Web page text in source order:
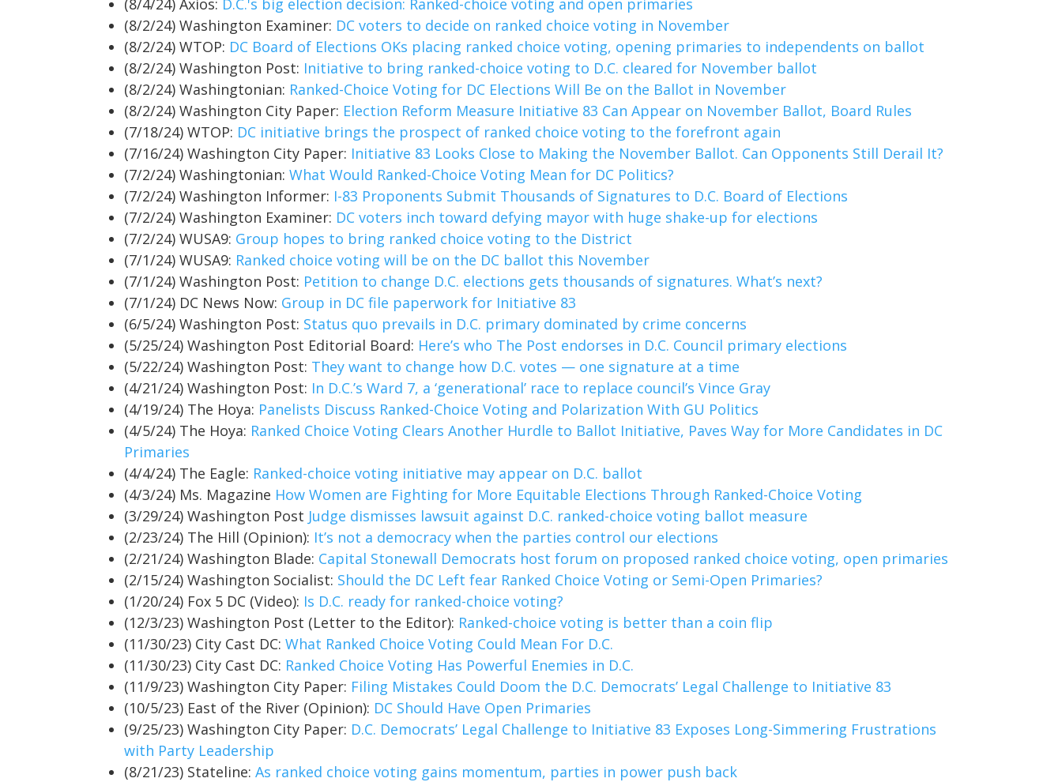
(8/4/24) Axios: D.C.'s big election decision: Ranked-choice voting and open primaries
(8/2/24) Washington Examiner: DC voters to decide on ranked choice voting in November
(8/2/24) WTOP: DC Board of Elections OKs placing ranked choice voting, opening primaries to independents on ballot
(8/2/24) Washington Post: Initiative to bring ranked-choice voting to D.C. cleared for November ballot
(8/2/24) Washingtonian: Ranked-Choice Voting for DC Elections Will Be on the Ballot in November
(8/2/24) Washington City Paper: Election Reform Measure Initiative 83 Can Appear on November Ballot, Board Rules
(7/18/24) WTOP: DC initiative brings the prospect of ranked choice voting to the forefront again
(7/16/24) Washington City Paper: Initiative 83 Looks Close to Making the November Ballot. Can Opponents Still Derail It?
(7/2/24) Washingtonian: What Would Ranked-Choice Voting Mean for DC Politics?
(7/2/24) Washington Informer: I-83 Proponents Submit Thousands of Signatures to D.C. Board of Elections
(7/2/24) Washington Examiner: DC voters inch toward defying mayor with huge shake-up for elections
(7/2/24) WUSA9: Group hopes to bring ranked choice voting to the District
(7/1/24) WUSA9: Ranked choice voting will be on the DC ballot this November
(7/1/24) Washington Post: Petition to change D.C. elections gets thousands of signatures. What’s next?
(7/1/24) DC News Now: Group in DC file paperwork for Initiative 83
(6/5/24) Washington Post: Status quo prevails in D.C. primary dominated by crime concerns
(5/25/24) Washington Post Editorial Board: Here’s who The Post endorses in D.C. Council primary elections
(5/22/24) Washington Post: They want to change how D.C. votes — one signature at a time
(4/21/24) Washington Post: In D.C.’s Ward 7, a ‘generational’ race to replace council’s Vince Gray
(4/19/24) The Hoya: Panelists Discuss Ranked-Choice Voting and Polarization With GU Politics
(4/5/24) The Hoya: Ranked Choice Voting Clears Another Hurdle to Ballot Initiative, Paves Way for More Candidates in DC
Primaries
(4/4/24) The Eagle: Ranked-choice voting initiative may appear on D.C. ballot
(4/3/24) Ms. Magazine How Women are Fighting for More Equitable Elections Through Ranked-Choice Voting
(3/29/24) Washington Post Judge dismisses lawsuit against D.C. ranked-choice voting ballot measure
(2/23/24) The Hill (Opinion): It’s not a democracy when the parties control our elections
(2/21/24) Washington Blade: Capital Stonewall Democrats host forum on proposed ranked choice voting, open primaries
(2/15/24) Washington Socialist: Should the DC Left fear Ranked Choice Voting or Semi-Open Primaries?
(1/20/24) Fox 5 DC (Video): Is D.C. ready for ranked-choice voting?
(12/3/23) Washington Post (Letter to the Editor): Ranked-choice voting is better than a coin flip
(11/30/23) City Cast DC: What Ranked Choice Voting Could Mean For D.C.
(11/30/23) City Cast DC: Ranked Choice Voting Has Powerful Enemies in D.C.
(11/9/23) Washington City Paper: Filing Mistakes Could Doom the D.C. Democrats’ Legal Challenge to Initiative 83
(10/5/23) East of the River (Opinion): DC Should Have Open Primaries
(9/25/23) Washington City Paper: D.C. Democrats’ Legal Challenge to Initiative 83 Exposes Long-Simmering Frustrations
with Party Leadership
(8/21/23) Stateline: As ranked choice voting gains momentum, parties in power push back